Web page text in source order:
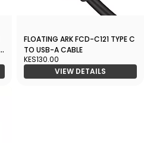
FLOATING ARK FCD-C121 TYPE C
TO USB-A CABLE
KES130.00
VIEW DETAILS